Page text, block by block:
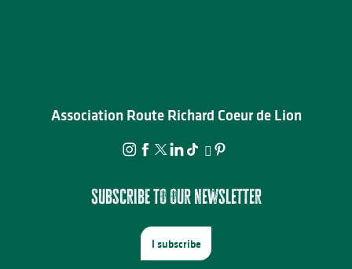
Association Route Richard Coeur de Lion
Subscribe to our newsletter
I subscribe